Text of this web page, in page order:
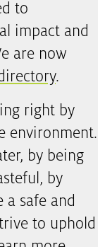
to
impact and
are now
.
right by
environment.
by being
by
a safe and
to uphold